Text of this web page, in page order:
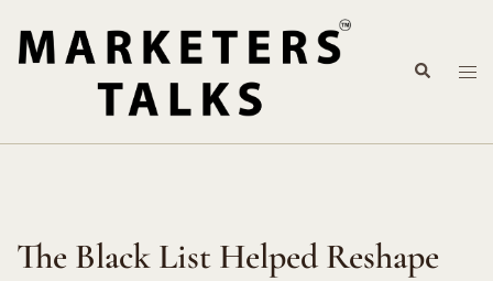
content
Search
The Black List Helped Reshape